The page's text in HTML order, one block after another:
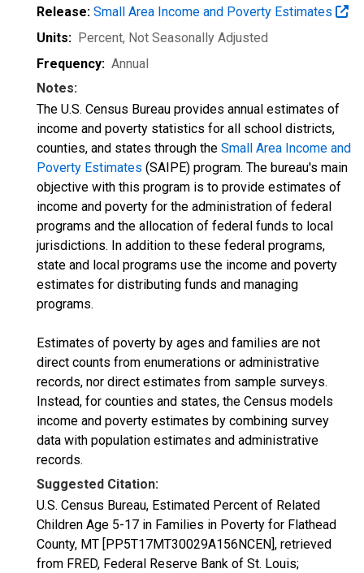
Release: Small Area Income and Poverty Estimates
Units: Percent, Not Seasonally Adjusted
Frequency: Annual
Notes:
The U.S. Census Bureau provides annual estimates of
income and poverty statistics for all school districts,
counties, and states through the Small Area Income and
Poverty Estimates (SAIPE) program. The bureau's main
objective with this program is to provide estimates of
income and poverty for the administration of federal
programs and the allocation of federal funds to local
jurisdictions. In addition to these federal programs,
state and local programs use the income and poverty
estimates for distributing funds and managing
programs.
Estimates of poverty by ages and families are not
direct counts from enumerations or administrative
records, nor direct estimates from sample surveys.
Instead, for counties and states, the Census models
income and poverty estimates by combining survey
data with population estimates and administrative
records.
Suggested Citation:
U.S. Census Bureau, Estimated Percent of Related
Children Age 5-17 in Families in Poverty for Flathead
County, MT [PP5T17MT30029A156NCEN], retrieved
from FRED, Federal Reserve Bank of St. Louis;